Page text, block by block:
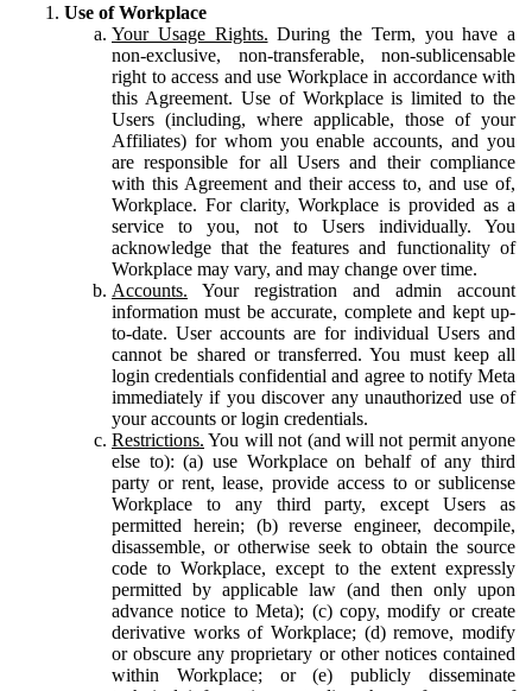
Use of Workplace
Your Usage Rights. During the Term, you have a
non-exclusive, non-transferable, non-sublicensable
right to access and use Workplace in accordance with
this Agreement. Use of Workplace is limited to the
Users (including, where applicable, those of your
Affiliates) for whom you enable accounts, and you
are responsible for all Users and their compliance
with this Agreement and their access to, and use of,
Workplace. For clarity, Workplace is provided as a
service to you, not to Users individually. You
acknowledge that the features and functionality of
Workplace may vary, and may change over time.
Accounts. Your registration and admin account
information must be accurate, complete and kept up-
to-date. User accounts are for individual Users and
cannot be shared or transferred. You must keep all
login credentials confidential and agree to notify Meta
immediately if you discover any unauthorized use of
your accounts or login credentials.
Restrictions. You will not (and will not permit anyone
else to): (a) use Workplace on behalf of any third
party or rent, lease, provide access to or sublicense
Workplace to any third party, except Users as
permitted herein; (b) reverse engineer, decompile,
disassemble, or otherwise seek to obtain the source
code to Workplace, except to the extent expressly
permitted by applicable law (and then only upon
advance notice to Meta); (c) copy, modify or create
derivative works of Workplace; (d) remove, modify
or obscure any proprietary or other notices contained
within Workplace; or (e) publicly disseminate